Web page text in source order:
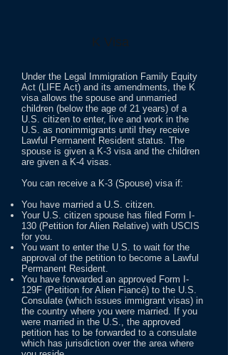
K Visa
Under the Legal Immigration Family Equity
Act (LIFE Act) and its amendments, the K
visa allows the spouse and unmarried
children (below the age of 21 years) of a
U.S. citizen to enter, live and work in the
U.S. as nonimmigrants until they receive
Lawful Permanent Resident status. The
spouse is given a K-3 visa and the children
are given a K-4 visas.
You can receive a K-3 (Spouse) visa if:
You have married a U.S. citizen.
Your U.S. citizen spouse has filed Form I-
130 (Petition for Alien Relative) with USCIS
for you.
You want to enter the U.S. to wait for the
approval of the petition to become a Lawful
Permanent Resident.
You have forwarded an approved Form I-
129F (Petition for Alien Fiancé) to the U.S.
Consulate (which issues immigrant visas) in
the country where you were married. If you
were married in the U.S., the approved
petition has to be forwarded to a consulate
which has jurisdiction over the area where